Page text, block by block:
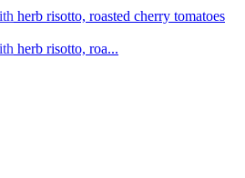
herb risotto, roasted cherry tomatoes
herb risotto, roa...